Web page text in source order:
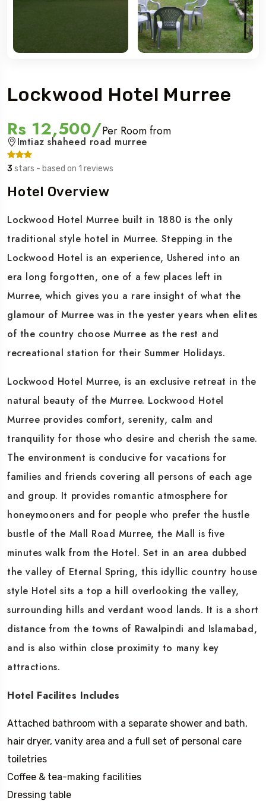
Lockwood Hotel Murree
Rs 12,500/Per Room from
Imtiaz shaheed road murree
3 stars - based on 1 reviews
Hotel Overview
Lockwood Hotel Murree built in 1880 is the only
traditional style hotel in Murree. Stepping in the
Lockwood Hotel is an experience, Ushered into an
era long forgotten, one of a few places left in
Murree, which gives you a rare insight of what the
glamour of Murree was in the yester years when elites
of the country choose Murree as the rest and
recreational station for their Summer Holidays.
Lockwood Hotel Murree, is an exclusive retreat in the
natural beauty of the Murree. Lockwood Hotel
Murree provides comfort, serenity, calm and
tranquility for those who desire and cherish the same.
The environment is conducive for vacations for
families and friends covering all persons of each age
and group. It provides romantic atmosphere for
honeymooners and for people who prefer the hustle
bustle of the Mall Road Murree, the Mall is five
minutes walk from the Hotel. Set in an area dubbed
the valley of Eternal Spring, this idyllic country house
style Hotel sits a top a hill overlooking the valley,
surrounding hills and verdant wood lands. It is a short
distance from the towns of Rawalpindi and Islamabad,
and is also within close proximity to many key
attractions.
Hotel Facilites Includes
Attached bathroom with a separate shower and bath,
hair dryer, vanity area and a full set of personal care
toiletries
Coffee & tea-making facilities
Dressing table